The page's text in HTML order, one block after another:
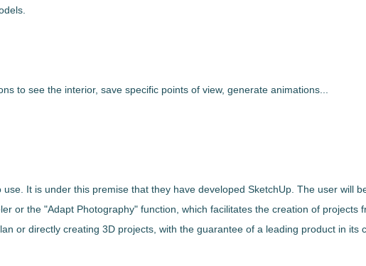
to see the interior, save specific points of view, generate animations...
use . It is under this premise that they have developed SketchUp . The user will
or the "Adapt Photography" function , which facilitates the creation of projects
or directly creating 3D projects, with the guarantee of a leading product in